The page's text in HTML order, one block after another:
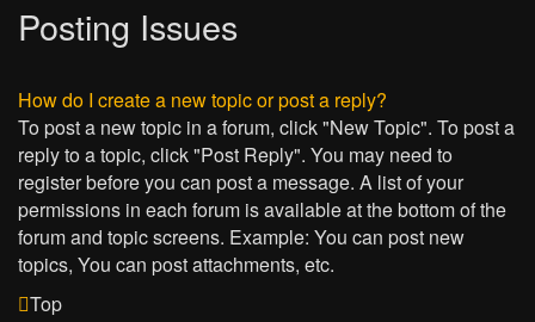
Posting Issues
How do I create a new topic or post a reply?
To post a new topic in a forum, click "New Topic". To post a
reply to a topic, click "Post Reply". You may need to
register before you can post a message. A list of your
permissions in each forum is available at the bottom of the
forum and topic screens. Example: You can post new
topics, You can post attachments, etc.
Top